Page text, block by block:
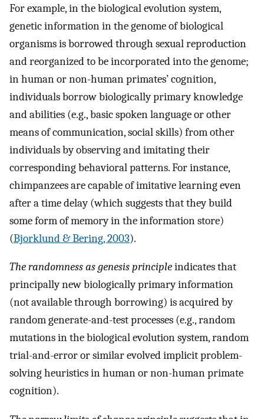
For example, in the biological evolution system,
genetic information in the genome of biological
organisms is borrowed through sexual reproduction
and reorganized to be incorporated into the genome;
in human or non-human primates’ cognition,
individuals borrow biologically primary knowledge
and abilities (e.g., basic spoken language or other
means of communication, social skills) from other
individuals by observing and imitating their
corresponding behavioral patterns. For instance,
chimpanzees are capable of imitative learning even
after a time delay (which suggests that they build
some form of memory in the information store)
(Bjorklund & Bering, 2003).
The randomness as genesis principleindicates that
principally new biologically primary information
(not available through borrowing) is acquired by
random generate-and-test processes (e.g., random
mutations in the biological evolution system, random
trial-and-error or similar evolved implicit problem-
solving heuristics in human or non-human primate
cognition).